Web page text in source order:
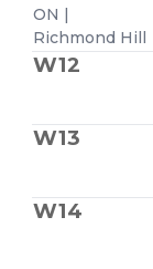
ON |
Richmond Hill
W12
W13
W14